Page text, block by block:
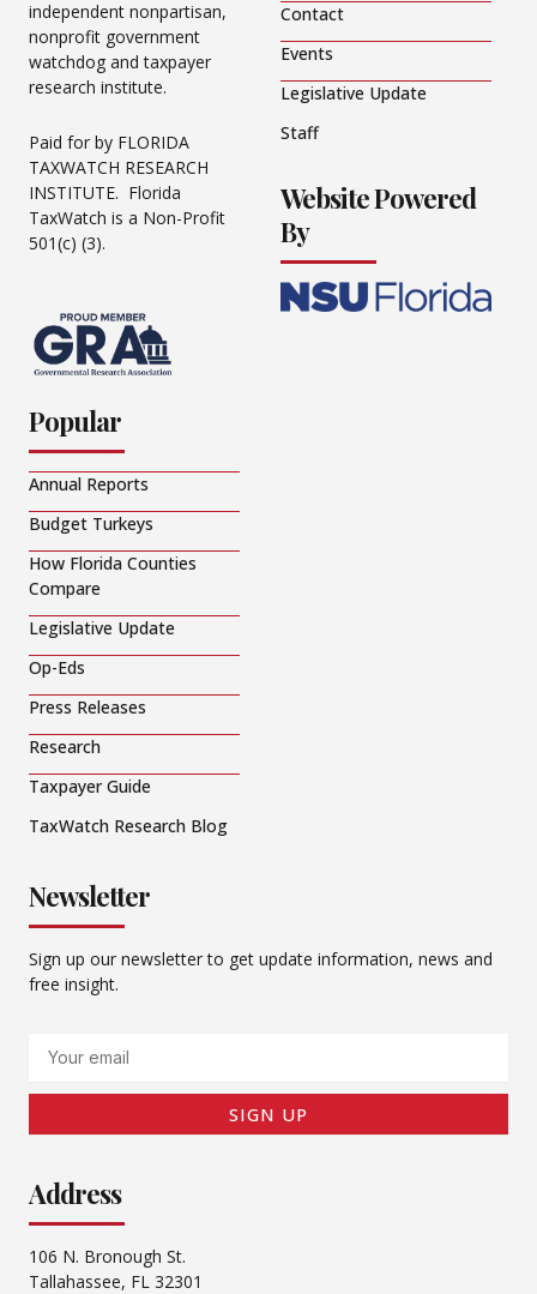
independent nonpartisan,
nonprofit government
watchdog and taxpayer
research institute.
Paid for by FLORIDA
TAXWATCH RESEARCH
INSTITUTE. Florida
TaxWatch is a Non-Profit
501(c) (3).
Contact
Events
Legislative Update
Staff
Website Powered
By
Popular
Annual Reports
Budget Turkeys
How Florida Counties
Compare
Legislative Update
Op-Eds
Press Releases
Research
Taxpayer Guide
TaxWatch Research Blog
Newsletter
Sign up our newsletter to get update information, news and
free insight.
SIGN UP
Address
106 N. Bronough St.
Tallahassee, FL 32301